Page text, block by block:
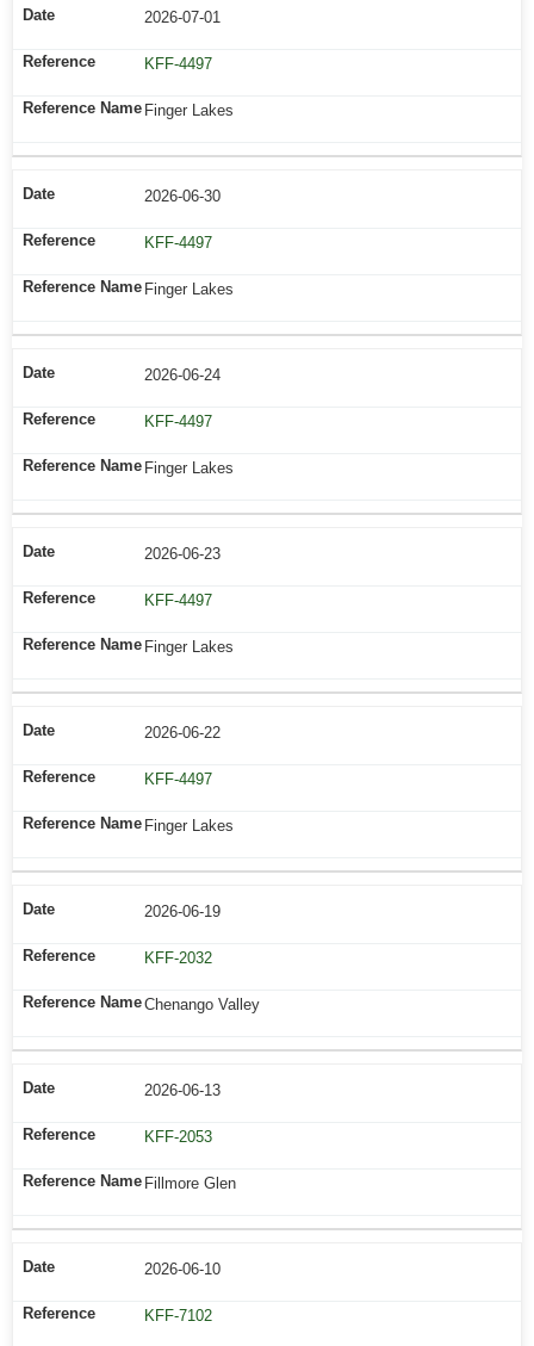
2026-07-01
KFF-4497
Finger Lakes
2026-06-30
KFF-4497
Finger Lakes
2026-06-24
KFF-4497
Finger Lakes
2026-06-23
KFF-4497
Finger Lakes
2026-06-22
KFF-4497
Finger Lakes
2026-06-19
KFF-2032
Chenango Valley
2026-06-13
KFF-2053
Fillmore Glen
2026-06-10
KFF-7102